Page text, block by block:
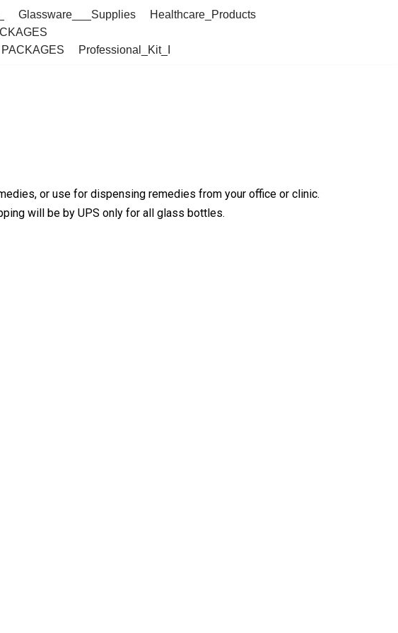
Glassware___Supplies
Healthcare_Products
Professional_Kit_I
or use for dispensing remedies from your office or clinic.
will be by UPS only for all glass bottles.